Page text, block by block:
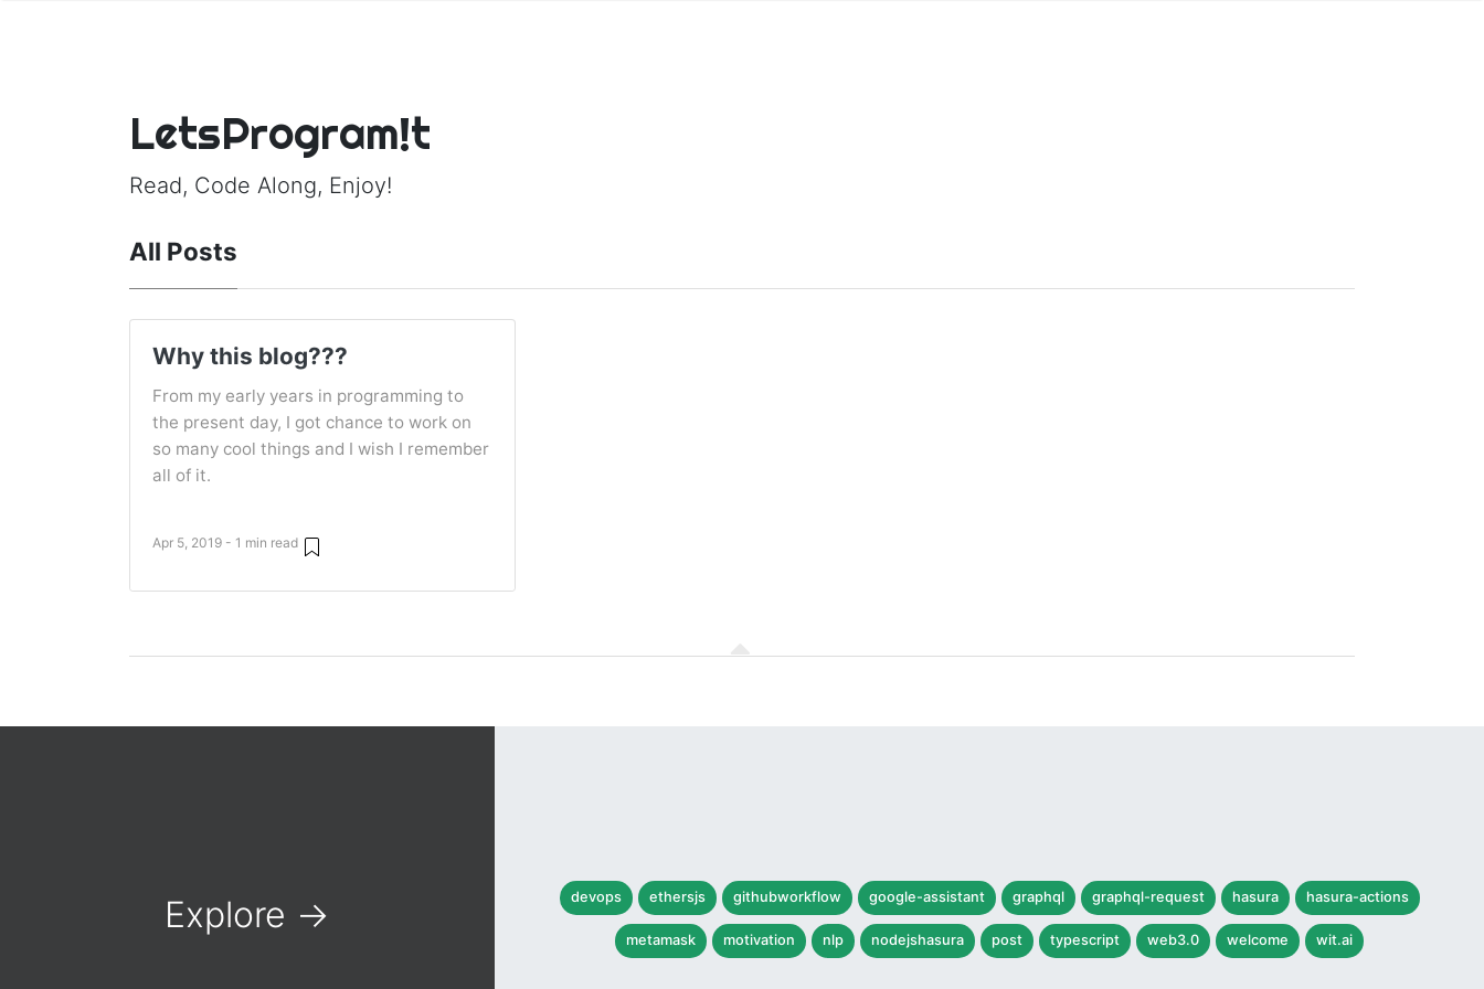
LetsProgram!t
Read, Code Along, Enjoy!
All Posts
Why this blog???
From my early years in programming to
the present day, I got chance to work on
so many cool things and I wish I remember
all of it.
Apr 5, 2019 - 1 min read
Explore → devops ethersjs githubworkflow google-assistant graphql graphql-request hasura hasura-actions
metamask motivation nlp nodejshasura post typescript web3.0 welcome wit.ai